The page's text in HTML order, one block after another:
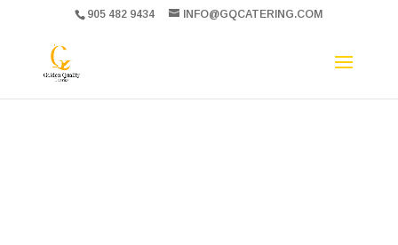
905 482 9434 INFO@GQCATERING.COM